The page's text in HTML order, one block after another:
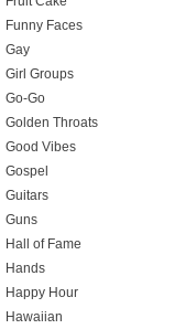
Funny Faces
Gay
Girl Groups
Go-Go
Golden Throats
Good Vibes
Gospel
Guitars
Guns
Hall of Fame
Hands
Happy Hour
Hawaiian